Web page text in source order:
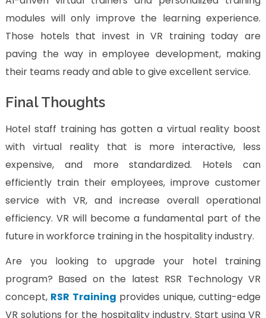
modules will only improve the learning experience.
Those hotels that invest in VR training today are
paving the way in employee development, making
their teams ready and able to give excellent service.
Final Thoughts
Hotel staff training has gotten a virtual reality boost
with virtual reality that is more interactive, less
expensive, and more standardized. Hotels can
efficiently train their employees, improve customer
service with VR, and increase overall operational
efficiency. VR will become a fundamental part of the
future in workforce training in the hospitality industry.
Are you looking to upgrade your hotel training
program? Based on the latest RSR Technology VR
concept, RSR Training provides unique, cutting-edge
VR solutions for the hospitality industry. Start using VR